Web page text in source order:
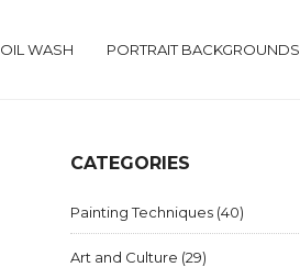
OIL WASH PORTRAIT BACKGROUNDS
CATEGORIES
Painting Techniques (40)
Art and Culture (29)